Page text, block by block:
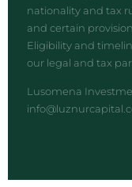
nationality and tax
and certain
Eligibility and
our legal and tax
Lusomena